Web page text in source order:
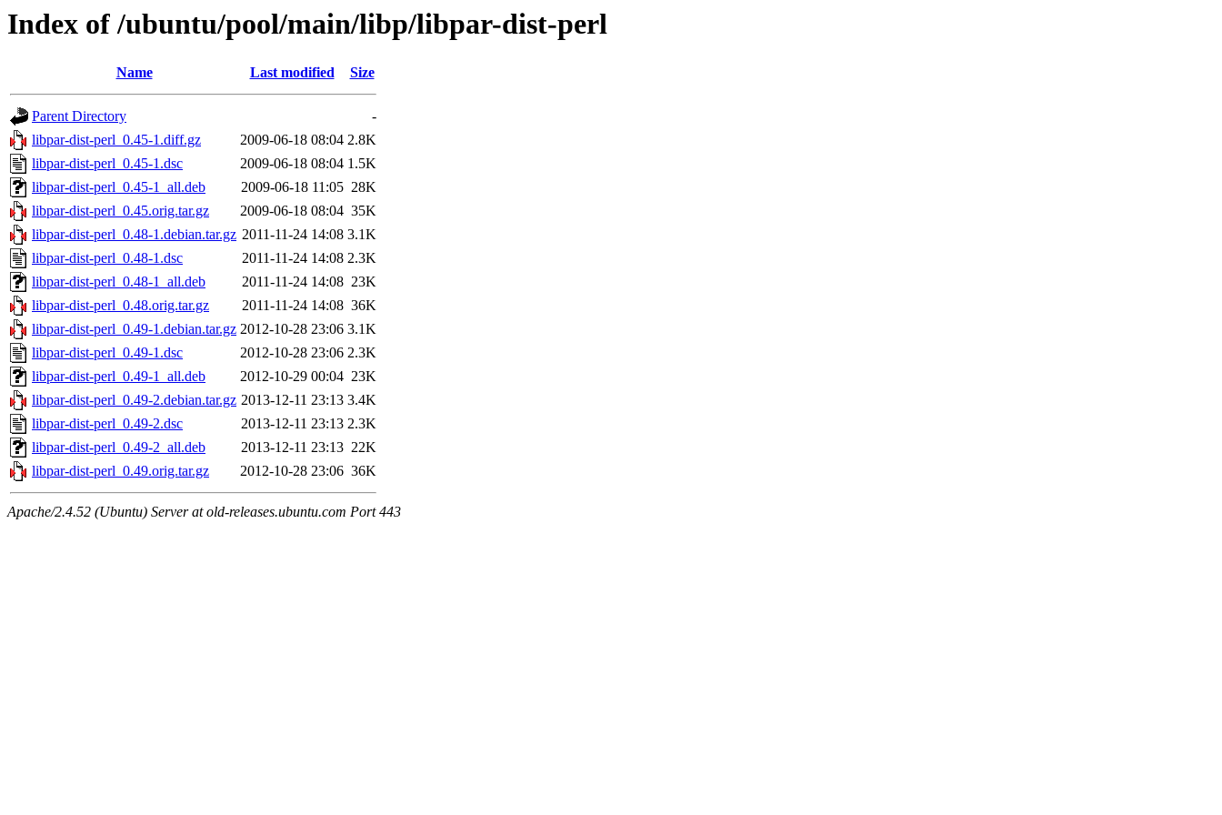
Index of /ubuntu/pool/main/libp/libpar-dist-perl
Name Last modified Size
Parent Directory
-
libpar-dist-perl_0.45-1.diff.gz
2009-06-18 08:04 2.8K
libpar-dist-perl_0.45-1.dsc
2009-06-18 08:04 1.5K
libpar-dist-perl_0.45-1_all.deb
2009-06-18 11:05 28K
libpar-dist-perl_0.45.orig.tar.gz
2009-06-18 08:04 35K
libpar-dist-perl_0.48-1.debian.tar.gz 2011-11-24 14:08 3.1K
libpar-dist-perl_0.48-1.dsc
2011-11-24 14:08 2.3K
libpar-dist-perl_0.48-1_all.deb
2011-11-24 14:08 23K
libpar-dist-perl_0.48.orig.tar.gz
2011-11-24 14:08 36K
libpar-dist-perl_0.49-1.debian.tar.gz 2012-10-28 23:06 3.1K
libpar-dist-perl_0.49-1.dsc
2012-10-28 23:06 2.3K
libpar-dist-perl_0.49-1_all.deb
2012-10-29 00:04 23K
libpar-dist-perl_0.49-2.debian.tar.gz 2013-12-11 23:13 3.4K
libpar-dist-perl_0.49-2.dsc
2013-12-11 23:13 2.3K
libpar-dist-perl_0.49-2_all.deb
2013-12-11 23:13 22K
libpar-dist-perl_0.49.orig.tar.gz
2012-10-28 23:06 36K
Apache/2.4.52 (Ubuntu) Server at old-releases.ubuntu.com Port 443